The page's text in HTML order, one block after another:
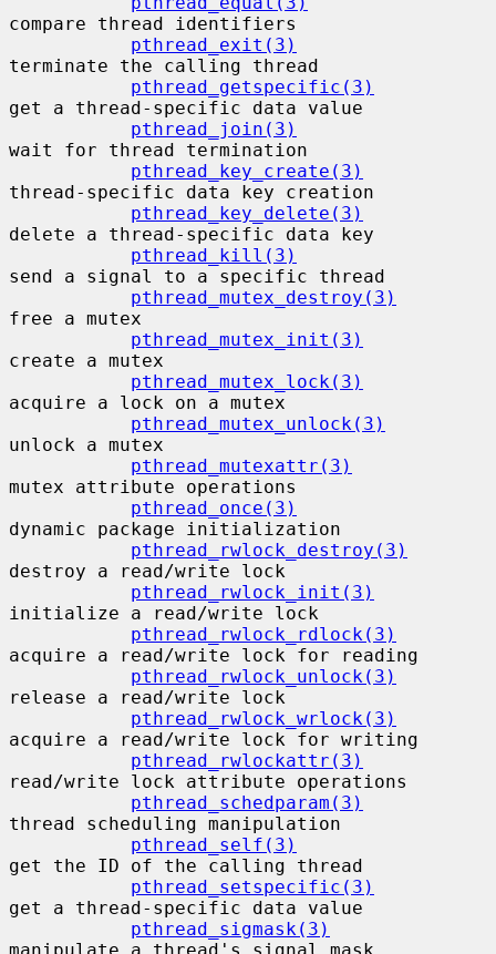
compare thread identifiers
pthread_exit(3)
terminate the calling thread
pthread_getspecific(3)
get a thread-specific data value
pthread_join(3)
wait for thread termination
pthread_key_create(3)
thread-specific data key creation
pthread_key_delete(3)
delete a thread-specific data key
pthread_kill(3)
send a signal to a specific thread
pthread_mutex_destroy(3)
free a mutex
pthread_mutex_init(3)
create a mutex
pthread_mutex_lock(3)
acquire a lock on a mutex
pthread_mutex_unlock(3)
unlock a mutex
pthread_mutexattr(3)
mutex attribute operations
pthread_once(3)
dynamic package initialization
pthread_rwlock_destroy(3)
destroy a read/write lock
pthread_rwlock_init(3)
initialize a read/write lock
pthread_rwlock_rdlock(3)
acquire a read/write lock for reading
pthread_rwlock_unlock(3)
release a read/write lock
pthread_rwlock_wrlock(3)
acquire a read/write lock for writing
pthread_rwlockattr(3)
read/write lock attribute operations
pthread_schedparam(3)
thread scheduling manipulation
pthread_self(3)
get the ID of the calling thread
pthread_setspecific(3)
get a thread-specific data value
pthread_sigmask(3)